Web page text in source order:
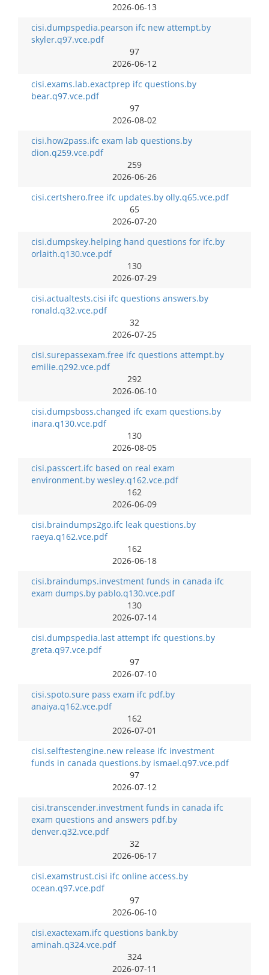
2026-06-13
cisi.dumpspedia.pearson ifc new attempt.by
skyler.q97.vce.pdf
97
2026-06-12
cisi.exams.lab.exactprep ifc questions.by
bear.q97.vce.pdf
97
2026-08-02
cisi.how2pass.ifc exam lab questions.by
dion.q259.vce.pdf
259
2026-06-26
cisi.certshero.free ifc updates.by olly.q65.vce.pdf
65
2026-07-20
cisi.dumpskey.helping hand questions for ifc.by
orlaith.q130.vce.pdf
130
2026-07-29
cisi.actualtests.cisi ifc questions answers.by
ronald.q32.vce.pdf
32
2026-07-25
cisi.surepassexam.free ifc questions attempt.by
emilie.q292.vce.pdf
292
2026-06-10
cisi.dumpsboss.changed ifc exam questions.by
inara.q130.vce.pdf
130
2026-08-05
cisi.passcert.ifc based on real exam
environment.by wesley.q162.vce.pdf
162
2026-06-09
cisi.braindumps2go.ifc leak questions.by
raeya.q162.vce.pdf
162
2026-06-18
cisi.braindumps.investment funds in canada ifc
exam dumps.by pablo.q130.vce.pdf
130
2026-07-14
cisi.dumpspedia.last attempt ifc questions.by
greta.q97.vce.pdf
97
2026-07-10
cisi.spoto.sure pass exam ifc pdf.by
anaiya.q162.vce.pdf
162
2026-07-01
cisi.selftestengine.new release ifc investment
funds in canada questions.by ismael.q97.vce.pdf
97
2026-07-12
cisi.transcender.investment funds in canada ifc
exam questions and answers pdf.by
denver.q32.vce.pdf
32
2026-06-17
cisi.examstrust.cisi ifc online access.by
ocean.q97.vce.pdf
97
2026-06-10
cisi.exactexam.ifc questions bank.by
aminah.q324.vce.pdf
324
2026-07-11